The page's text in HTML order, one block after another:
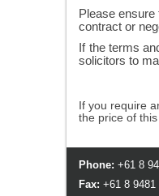
Please
contract or
If the terms
solicitors to
If you require
the price of
Phone: +61 8
Fax: +61 8 9481